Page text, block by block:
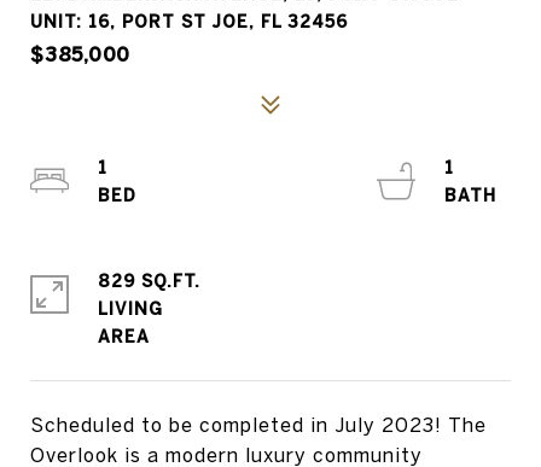
UNIT: 16, PORT ST JOE, FL 32456
$385,000
Scheduled to be completed in July 2023! The
Overlook is a modern luxury community
1
1
829 SQ.FT.
LIVING